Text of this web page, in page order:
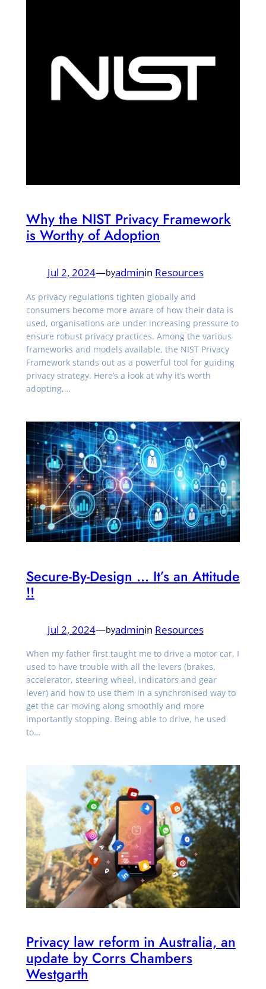
Why the NIST Privacy Framework
is Worthy of Adoption
Jul 2, 2024—byadminin Resources
As privacy regulations tighten globally and
consumers become more aware of how their data is
used, organisations are under increasing pressure to
ensure robust privacy practices. Among the various
frameworks and models available, the NIST Privacy
Framework stands out as a powerful tool for guiding
privacy strategy. Here’s a look at why it’s worth
adopting,…
Secure-By-Design … It’s an Attitude
!!
Jul 2, 2024—byadminin Resources
When my father first taught me to drive a motor car, I
used to have trouble with all the levers (brakes,
accelerator, steering wheel, indicators and gear
lever) and how to use them in a synchronised way to
get the car moving along smoothly and more
importantly stopping. Being able to drive, he used
to…
Privacy law reform in Australia, an
update by Corrs Chambers
Westgarth